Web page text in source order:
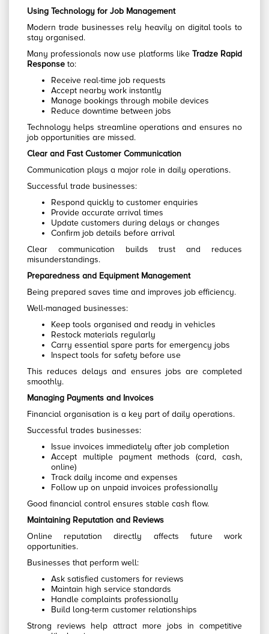
Using Technology for Job Management
Modern trade businesses rely heavily on digital tools to
stay organised.
Many professionals now use platforms like Tradze Rapid
Response to:
Receive real-time job requests
Accept nearby work instantly
Manage bookings through mobile devices
Reduce downtime between jobs
Technology helps streamline operations and ensures no
job opportunities are missed.
Clear and Fast Customer Communication
Communication plays a major role in daily operations.
Successful trade businesses:
Respond quickly to customer enquiries
Provide accurate arrival times
Update customers during delays or changes
Confirm job details before arrival
Clear communication builds trust and reduces
misunderstandings.
Preparedness and Equipment Management
Being prepared saves time and improves job efficiency.
Well-managed businesses:
Keep tools organised and ready in vehicles
Restock materials regularly
Carry essential spare parts for emergency jobs
Inspect tools for safety before use
This reduces delays and ensures jobs are completed
smoothly.
Managing Payments and Invoices
Financial organisation is a key part of daily operations.
Successful trades businesses:
Issue invoices immediately after job completion
Accept multiple payment methods (card, cash,
online)
Track daily income and expenses
Follow up on unpaid invoices professionally
Good financial control ensures stable cash flow.
Maintaining Reputation and Reviews
Online reputation directly affects future work
opportunities.
Businesses that perform well:
Ask satisfied customers for reviews
Maintain high service standards
Handle complaints professionally
Build long-term customer relationships
Strong reviews help attract more jobs in competitive